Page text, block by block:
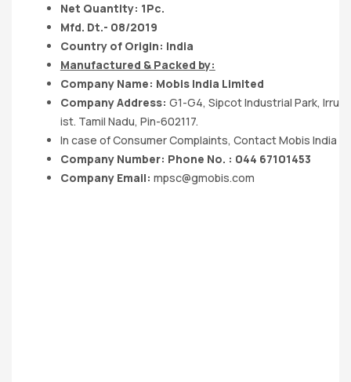
Net Quantity: 1Pc.
Mfd. Dt.- 08/2019
Country of Origin: India
Manufactured & Packed by:
Company Name: Mobis India Limited
Company Address: G1-G4, Sipcot Industrial Park,
ist. Tamil Nadu, Pin-602117.
In case of Consumer Complaints, Contact Mobis India
Company Number: Phone No. : 044 67101453
Company Email: mpsc@gmobis.com